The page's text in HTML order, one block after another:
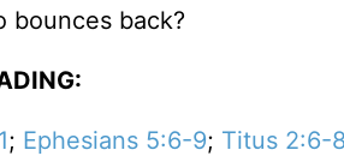
bounces back?
; Ephesians 5:6-9; Titus 2:6-8